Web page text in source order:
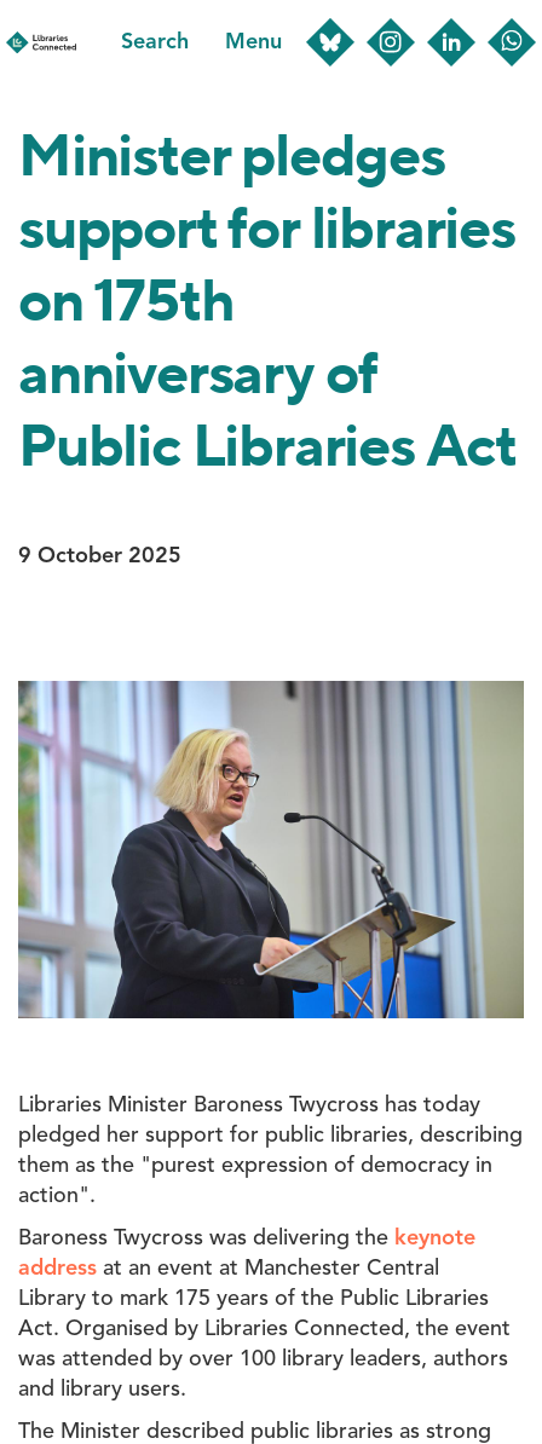
to
Search Menu
Minister pledges
support for libraries
on 175th
anniversary of
Public Libraries Act
9 October 2025
Libraries Minister Baroness Twycross has today
pledged her support for public libraries, describing
them as the "purest expression of democracy in
action".
Baroness Twycross was delivering the keynote
address at an event at Manchester Central
Library to mark 175 years of the Public Libraries
Act. Organised by Libraries Connected, the event
was attended by over 100 library leaders, authors
and library users.
The Minister described public libraries as strong